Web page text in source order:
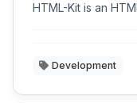
HTML-Kit is an
Development